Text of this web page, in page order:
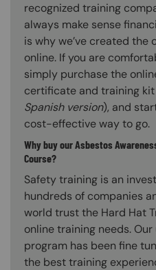
recognized training
always make sense
is why we’ve created
online. If you are
simply purchase the
certificate and training
Spanish version), and
cost-effective way to go.
Why buy our Asbestos
Course?
Safety training is an
hundreds of companies
world trust the Hard Hat
online training needs.
program has been fine
the best training